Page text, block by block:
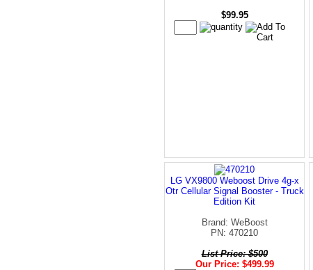
$99.95
LG VX9800 Weboost Drive 4g-x
Otr Cellular Signal Booster - Truck
Edition Kit
Brand: WeBoost
PN: 470210
List Price: $500
Our Price: $499.99